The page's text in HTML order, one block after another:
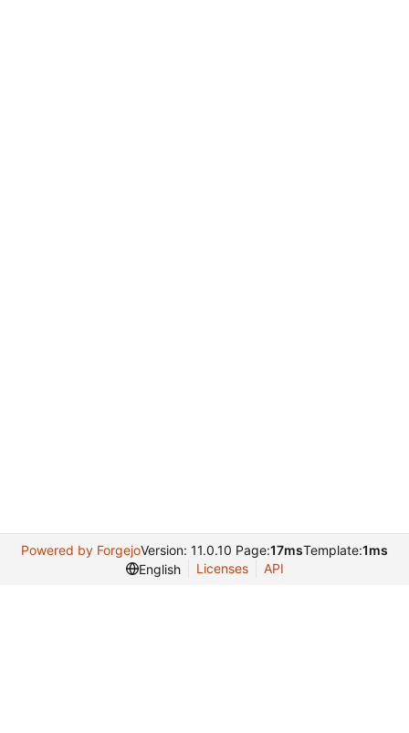
Powered by ForgejoVersion: 11.0.10 Page:17msTemplate:1ms
English
Licenses API